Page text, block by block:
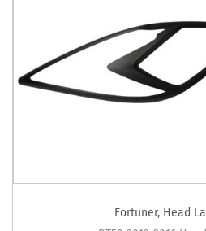
Fortuner, Head